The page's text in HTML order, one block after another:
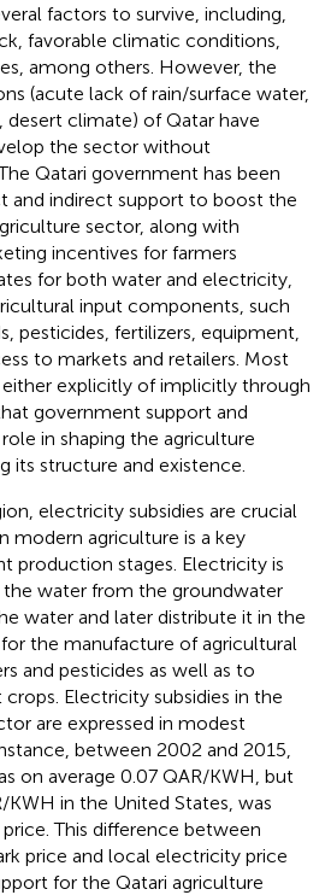
factors to survive, including,
favorable climatic conditions,
among others. However, the
(acute lack of rain/surface water,
climate) of Qatar have
the sector without
Qatari government has been
and indirect support to boost the
sector, along with
incentives for farmers
for both water and electricity,
input components, such
pesticides, fertilizers, equipment,
to markets and retailers. Most
either explicitly of implicitly through
government support and
in shaping the agriculture
its structure and existence.
electricity subsidies are crucial
modern agriculture is a key
production stages. Electricity is
water from the groundwater
water and later distribute it in the
the manufacture of agricultural
and pesticides as well as to
Electricity subsidies in the
are expressed in modest
between 2002 and 2015,
on average 0.07 QAR/KWH, but
KWH in the United States, was
This difference between
price and local electricity price
for the Qatari agriculture